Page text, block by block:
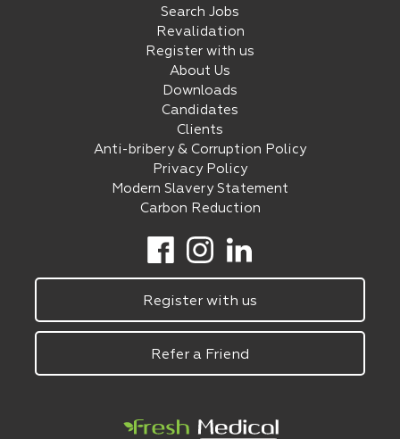
Search Jobs
Revalidation
Register with us
About Us
Downloads
Candidates
Clients
Anti-bribery & Corruption Policy
Privacy Policy
Modern Slavery Statement
Carbon Reduction
Register with us
Refer a Friend